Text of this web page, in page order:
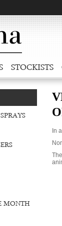
STOCKISTS
MONTH
In